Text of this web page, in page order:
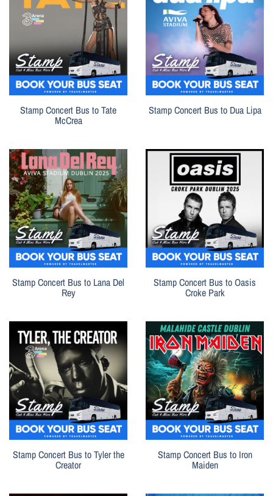
Stamp Concert Bus to Tate
McCrea
Stamp Concert Bus to Dua Lipa
Stamp Concert Bus to Lana Del
Rey
Stamp Concert Bus to Oasis
Croke Park
Stamp Concert Bus to Tyler the
Creator
Stamp Concert Bus to Iron
Maiden